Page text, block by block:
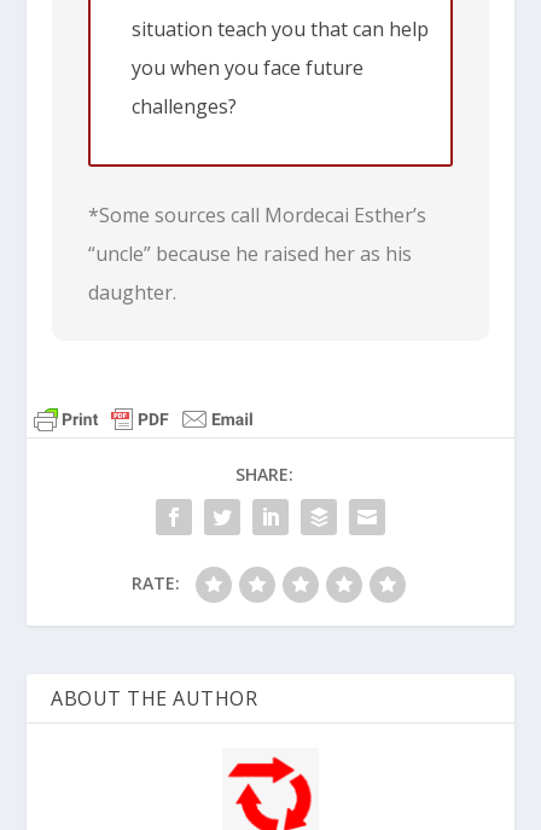
situation teach you that can help
you when you face future
challenges?
*Some sources call Mordecai Esther’s
“uncle” because he raised her as his
daughter.
SHARE:
RATE:
ABOUT THE AUTHOR